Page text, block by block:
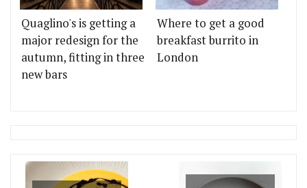
Quaglino's is getting a
major redesign for the
autumn, fitting in three
new bars
Where to get a good
breakfast burrito in
London